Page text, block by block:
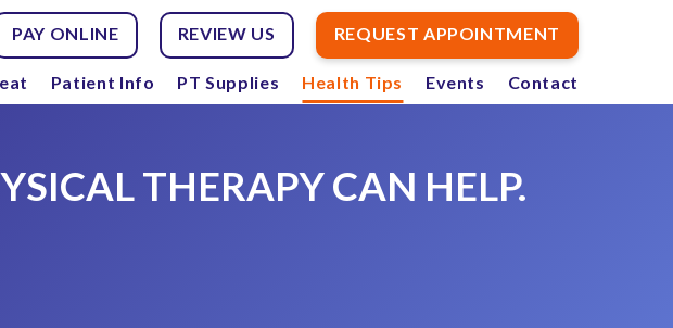
PAY ONLINE REVIEW US REQUEST APPOINTMENT
Patient Info PT Supplies Health Tips Events Contact
THERAPY CAN HELP.